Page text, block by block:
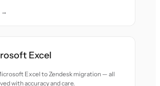
→
Excel
Excel to Zendesk migration — all
with accuracy and care.